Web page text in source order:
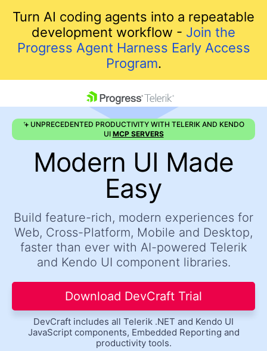
Turn AI coding agents into a repeatable
development workflow - Join the
Progress Agent Harness Early Access
Program.
Shopping cart
Your Account
Login
Contact Us
UNPRECEDENTED PRODUCTIVITY WITH TELERIK AND KENDO
UI MCP SERVERS
Modern UI Made
Easy
Build feature-rich, modern experiences for
Web, Cross-Platform, Mobile and Desktop,
faster than ever with AI-powered Telerik
and Kendo UI component libraries.
Download DevCraft Trial
DevCraft includes all Telerik .NET and Kendo UI
JavaScript components, Embedded Reporting and
productivity tools.